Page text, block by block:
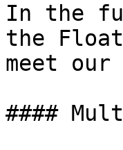
In the
the
meet
####